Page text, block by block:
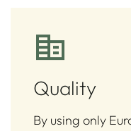
Quality
By using only